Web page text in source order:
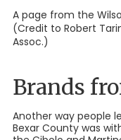
A page from the
(Credit to Robert
Assoc.)
Brands
Another way people
Bexar County was